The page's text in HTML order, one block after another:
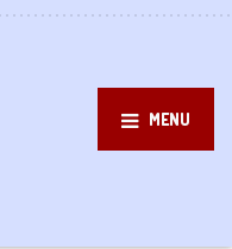
MENU